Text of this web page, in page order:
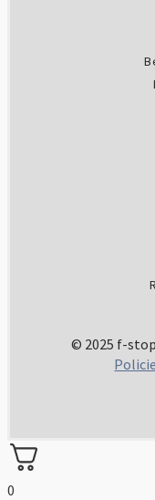
© 2025 f-
0